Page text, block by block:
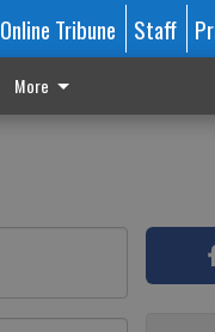
Online Tribune Staff
More